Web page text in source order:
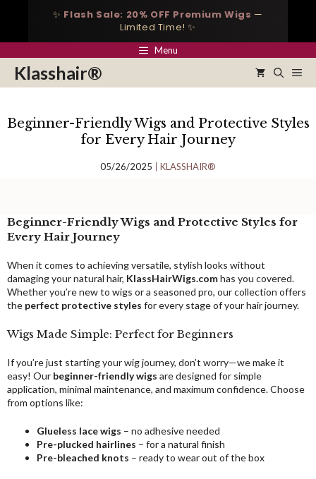
✨ Flash Sale: 20% OFF Premium Wigs —
Limited Time! ✨
Menu
Klasshair®
Beginner-Friendly Wigs and Protective Styles
for Every Hair Journey
05/26/2025 KLASSHAIR®
Beginner-Friendly Wigs and Protective Styles for
Every Hair Journey
When it comes to achieving versatile, stylish looks without
damaging your natural hair, KlassHairWigs.comhas you covered.
Whether you’re new to wigs or a seasoned pro, our collection offers
the perfect protective styles for every stage of your hair journey.
Wigs Made Simple: Perfect for Beginners
If you’re just starting your wig journey, don’t worry—we make it
easy! Our beginner-friendly wigs are designed for simple
application, minimal maintenance, and maximum confidence. Choose
from options like:
Glueless lace wigs – no adhesive needed
Pre-plucked hairlines – for a natural finish
Pre-bleached knots – ready to wear out of the box